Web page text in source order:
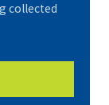
collected